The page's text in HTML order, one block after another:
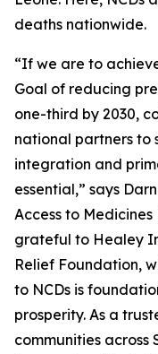
deaths nationwide.
“If we are to
Goal of reducing
one-third by 2030,
national partners to
integration and
essential,” says
Access to
grateful to Healey
Relief Foundation,
to NCDs is
prosperity. As a
communities across